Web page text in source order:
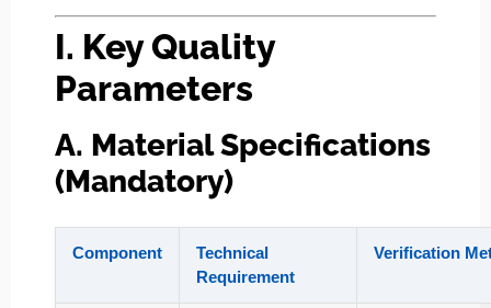
I. Key Quality
Parameters
A. Material Specifications
(Mandatory)
Component
Technical
Requirement
Verification